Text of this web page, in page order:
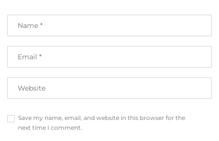
Save my name, email, and website in this browser for the
next time I comment.